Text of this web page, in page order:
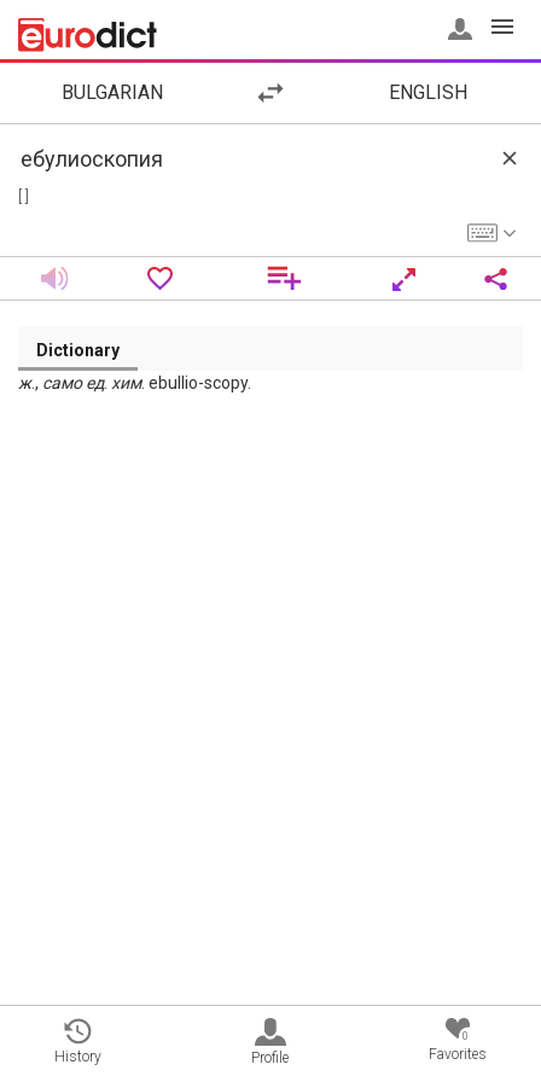
BULGARIAN ENGLISH
Dictionary
ж., само ед. хим. ebullio-scopy.
History Profile
0
Favorites